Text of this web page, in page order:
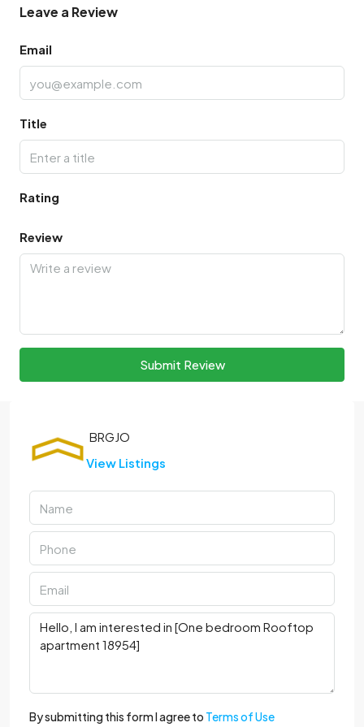
Leave a Review
Email
Title
Rating
Review
Submit Review
View Listings
By submitting this form I agree to Terms of Use